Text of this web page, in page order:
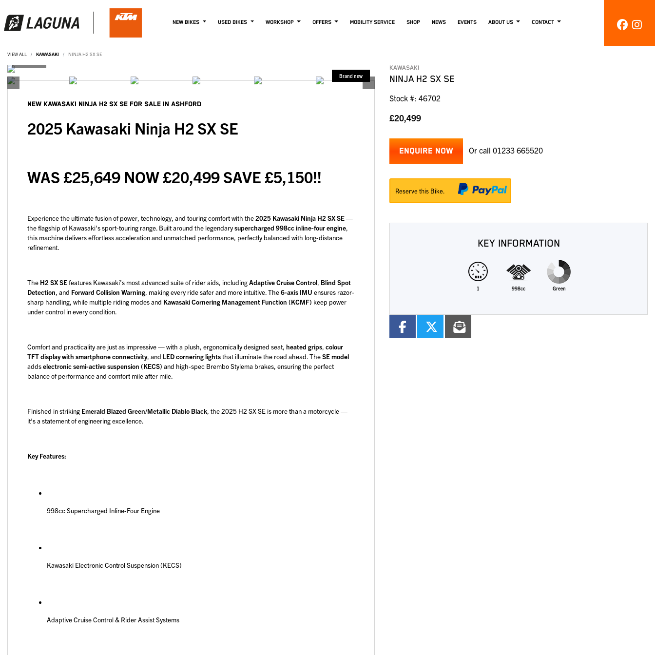
NEW BIKES USED BIKES WORKSHOP OFFERS MOBILITY SERVICE SHOP NEWS EVENTS ABOUT US CONTACT
VIEW ALL KAWASAKI NINJA H2 SX SE
NEW KAWASAKI NINJA H2 SX SE FOR SALE IN ASHFORD
2025 Kawasaki Ninja H2 SX SE
WAS £25,649 NOW £20,499 SAVE £5,150!!
Experience the ultimate fusion of power, technology, and touring comfort with the2025 Kawasaki Ninja H2 SX SE—
the flagship of Kawasaki’s sport-touring range. Built around the legendarysupercharged 998cc inline-four engine,
this machine delivers effortless acceleration and unmatched performance, perfectly balanced with long-distance
refinement.
The H2 SX SEfeatures Kawasaki’s most advanced suite of rider aids, includingAdaptive Cruise Control, Blind Spot
Detection, and Forward Collision Warning, making every ride safer and more intuitive. The6-axis IMU ensures razor-
sharp handling, while multiple riding modes and Kawasaki Cornering Management Function (KCMF) keep power
under control in every condition.
Comfort and practicality are just as impressive — with a plush, ergonomically designed seat, heated grips, colour
TFT display with smartphone connectivity, and LED cornering lightsthat illuminate the road ahead. TheSE model
addselectronic semi-active suspension (KECS) and high-spec Brembo Stylema brakes, ensuring the perfect
balance of performance and comfort mile after mile.
Finished in striking Emerald Blazed Green/Metallic Diablo Black, the 2025 H2 SX SE is more than a motorcycle —
it’s a statement of engineering excellence.
Key Features:
998cc Supercharged Inline-Four Engine
Kawasaki Electronic Control Suspension (KECS)
Adaptive Cruise Control & Rider Assist Systems
KAWASAKI
NINJA H2 SX SE
Stock #: 46702
£20,499
ENQUIRE NOW Or call 01233 665520
Reserve this Bike.
KEY INFORMATION
1 998cc Green